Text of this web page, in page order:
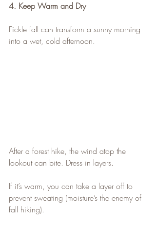
4. Keep Warm and Dry
Fickle fall can transform a sunny morning
into a wet, cold afternoon.
After a forest hike, the wind atop the
lookout can bite. Dress in layers.
If it’s warm, you can take a layer off to
prevent sweating (moisture’s the enemy of
fall hiking).